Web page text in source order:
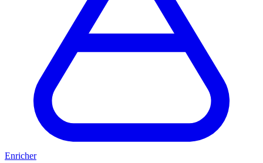
Enricher